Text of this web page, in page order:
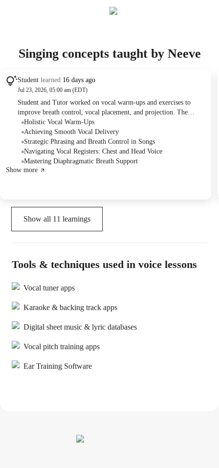
Singing concepts taught by Neeve
Student learned 16 days ago
Jul 23, 2026, 05:00 am (EDT)
Student and Tutor worked on vocal warm-ups and exercises to
improve breath control, vocal placement, and projection. The
Student practiced scales to identify chest and head voice vibrations
and applied diaphragmatic breathing techniques while singing a
song. The session concluded with a plan for the Student to practice
these techniques and specific exercises using a karaoke speaker.
Holistic Vocal Warm-Ups
Achieving Smooth Vocal Delivery
Strategic Phrasing and Breath Control in Songs
Navigating Vocal Registers: Chest and Head Voice
Mastering Diaphragmatic Breath Support
Show more
Show all 11 learnings
Tools & techniques used in voice lessons
Vocal tuner apps
Karaoke & backing track apps
Digital sheet music & lyric databases
Vocal pitch training apps
Ear Training Software